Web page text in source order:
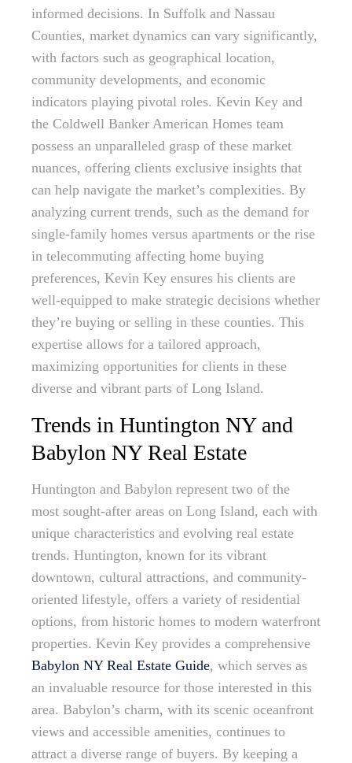
informed decisions. In Suffolk and Nassau
Counties, market dynamics can vary significantly,
with factors such as geographical location,
community developments, and economic
indicators playing pivotal roles. Kevin Key and
the Coldwell Banker American Homes team
possess an unparalleled grasp of these market
nuances, offering clients exclusive insights that
can help navigate the market’s complexities. By
analyzing current trends, such as the demand for
single-family homes versus apartments or the rise
in telecommuting affecting home buying
preferences, Kevin Key ensures his clients are
well-equipped to make strategic decisions whether
they’re buying or selling in these counties. This
expertise allows for a tailored approach,
maximizing opportunities for clients in these
diverse and vibrant parts of Long Island.
Trends in Huntington NY and
Babylon NY Real Estate
Huntington and Babylon represent two of the
most sought-after areas on Long Island, each with
unique characteristics and evolving real estate
trends. Huntington, known for its vibrant
downtown, cultural attractions, and community-
oriented lifestyle, offers a variety of residential
options, from historic homes to modern waterfront
properties. Kevin Key provides a comprehensive
Babylon NY Real Estate Guide, which serves as
an invaluable resource for those interested in this
area. Babylon’s charm, with its scenic oceanfront
views and accessible amenities, continues to
attract a diverse range of buyers. By keeping a